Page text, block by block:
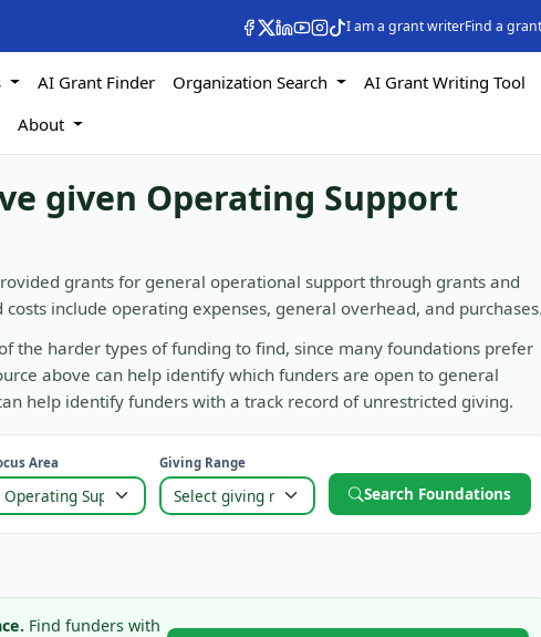
I am a grant writerFind a
AI Grant Finder Organization Search AI Grant Writing Tool
About
given Operating Support
grants for general operational support through grants and
include operating expenses, general overhead, and purchases.
the harder types of funding to find, since many foundations prefer
above can help identify which funders are open to general
help identify funders with a track record of unrestricted giving.
Area Giving Range
Search Foundations
Find funders with